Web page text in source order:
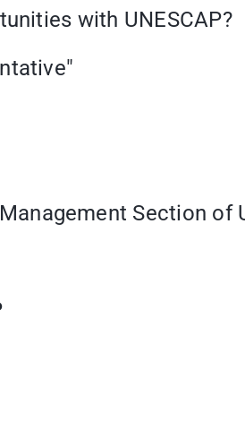
with UNESCAP?
Section of